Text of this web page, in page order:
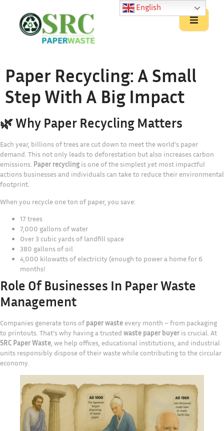
Paper Recycling: A Small
Step With A Big Impact
🌿 Why Paper Recycling Matters
Each year, billions of trees are cut down to meet the world’s paper
demand. This not only leads to deforestation but also increases carbon
emissions. Paper recycling is one of the simplest yet most impactful
actions businesses and individuals can take to reduce their environmental
footprint.
When you recycle one ton of paper, you save:
17 trees
7,000 gallons of water
Over 3 cubic yards of landfill space
380 gallons of oil
4,000 kilowatts of electricity (enough to power a home for 6
months!
Role Of Businesses In Paper Waste
Management
Companies generate tons of paper waste every month – from packaging
to printouts. That’s why having a trusted waste paper buyer is crucial. At
SRC Paper Waste , we help offices, educational institutions, and industrial
units responsibly dispose of their waste while contributing to the circular
economy.
English